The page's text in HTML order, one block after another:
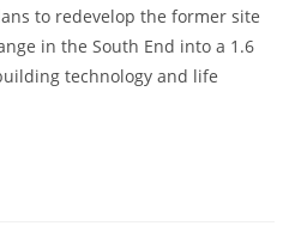
to redevelop the former site
in the South End into a 1.6
technology and life